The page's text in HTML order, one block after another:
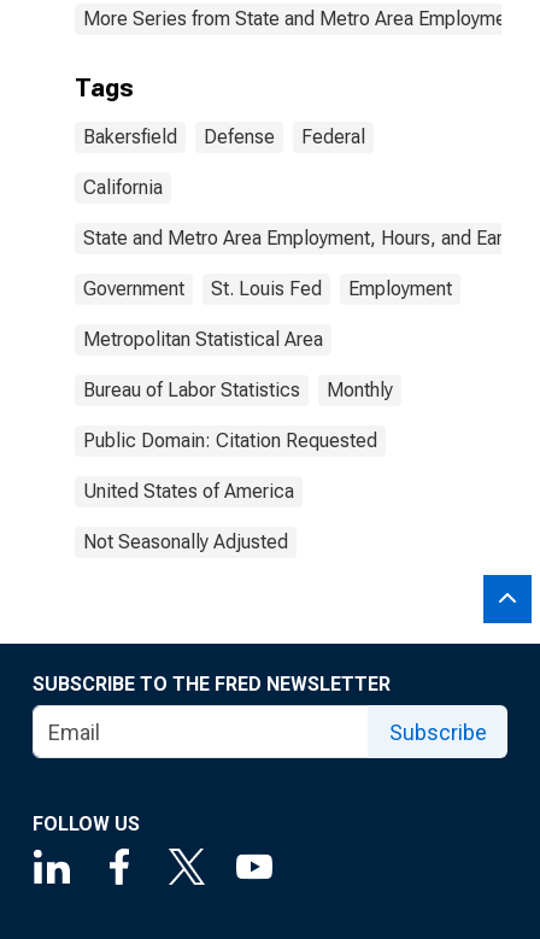
More Series from State and Metro Area Employment,
Tags
Bakersfield Defense Federal
California
State and Metro Area Employment, Hours, and
Government St. Louis Fed Employment
Metropolitan Statistical Area
Bureau of Labor Statistics Monthly
Public Domain: Citation Requested
United States of America
Not Seasonally Adjusted
SUBSCRIBE TO THE FRED NEWSLETTER
Subscribe
FOLLOW US